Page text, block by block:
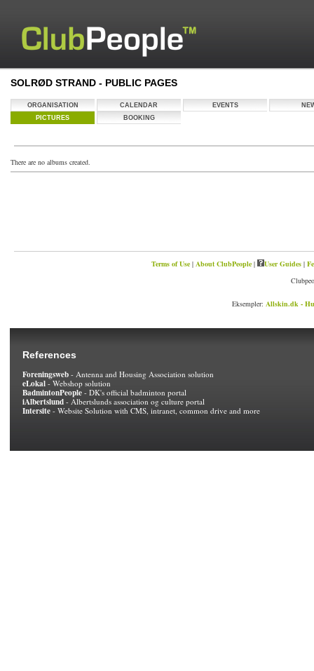
SOLRØD STRAND - PUBLIC PAGES
ORGANISATION CALENDAR EVENTS
PICTURES
BOOKING
There are no albums created.
Terms of Use| About ClubPeople| User Guides|
Eksempler: Allskin.dk -
References
Foreningsweb - Antenna and Housing Association solution
eLokal - Webshop solution
BadmintonPeople - DK's official badminton portal
iAlbertslund - Albertslunds association og culture portal
Intersite - Website Solution with CMS, intranet, common drive and more